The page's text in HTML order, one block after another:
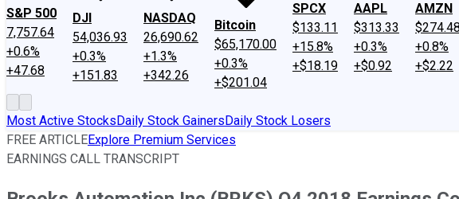
S&P 500
7,757.64
+0.6%
+47.68
DJI
54,036.93
+0.3%
+151.83
NASDAQ
26,690.62
+1.3%
+342.26
Bitcoin
$65,170.00
+0.3%
+$201.04
SPCX
$133.11
+15.8%
+$18.19
AAPL
$313.33
+0.3%
+$0.92
AMZN
$274.48
+0.8%
+$2.22
Most Active StocksDaily Stock GainersDaily Stock Losers
FREE ARTICLEExplore Premium Services
EARNINGS CALL TRANSCRIPT